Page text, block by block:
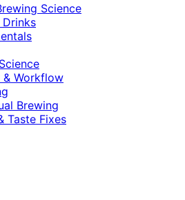
Science
& Workflow
Brewing
Taste Fixes